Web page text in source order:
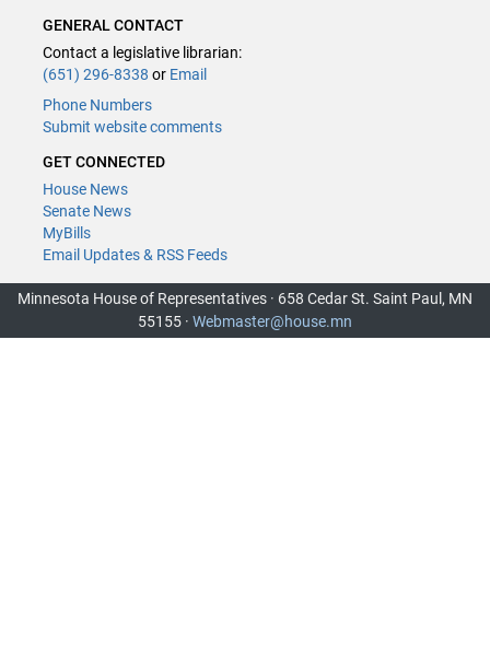
GENERAL CONTACT
Contact a legislative librarian:
(651) 296-8338 or Email
Phone Numbers
Submit website comments
GET CONNECTED
House News
Senate News
MyBills
Email Updates & RSS Feeds
Minnesota House of Representatives · 658 Cedar St. Saint Paul, MN
55155 · Webmaster@house.mn